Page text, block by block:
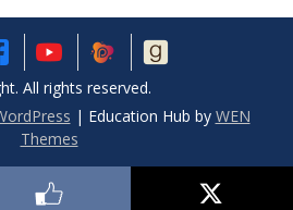
All rights reserved.
| Education Hub by WEN
Themes